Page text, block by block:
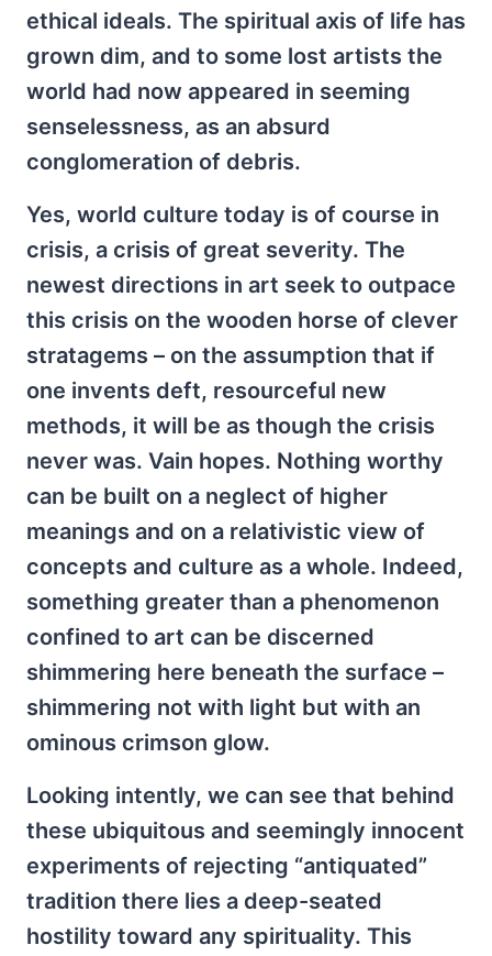
ethical ideals. The spiritual axis of life has
grown dim, and to some lost artists the
world had now appeared in seeming
senselessness, as an absurd
conglomeration of debris.
Yes, world culture today is of course in
crisis, a crisis of great severity. The
newest directions in art seek to outpace
this crisis on the wooden horse of clever
stratagems – on the assumption that if
one invents deft, resourceful new
methods, it will be as though the crisis
never was. Vain hopes. Nothing worthy
can be built on a neglect of higher
meanings and on a relativistic view of
concepts and culture as a whole. Indeed,
something greater than a phenomenon
confined to art can be discerned
shimmering here beneath the surface –
shimmering not with light but with an
ominous crimson glow.
Looking intently, we can see that behind
these ubiquitous and seemingly innocent
experiments of rejecting “antiquated”
tradition there lies a deep-seated
hostility toward any spirituality. This